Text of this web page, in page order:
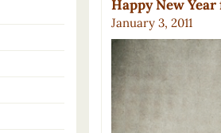
Happy New
January 3, 2011